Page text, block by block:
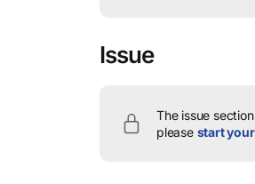
Issue
The issue
please start